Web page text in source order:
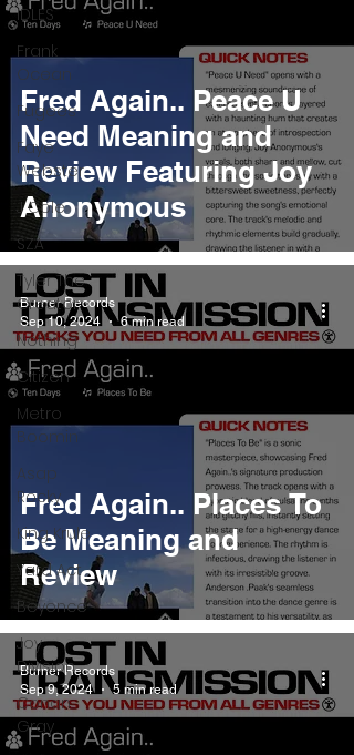
IDLES
Frank
Ocean
Fugees
Faye
Webster
J Cole
SZA
Tyler The
Creator
Nothing
Citizen
Metro
Boomin
Asap
Rocky
King Krule
Yard Act
Beyonce
Joy
Division
Conan
Gray
Fred Again.. Peace U
Need Meaning and
Review Featuring Joy
Anonymous
Fred Again.. Places To
Be Meaning and
Review
Burner Records
Sep 10, 2024
6 min read
Burner Records
Sep 9, 2024
5 min read